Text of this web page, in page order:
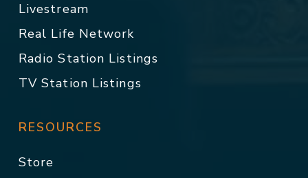
Livestream
Real Life Network
Radio Station Listings
TV Station Listings
RESOURCES
Store